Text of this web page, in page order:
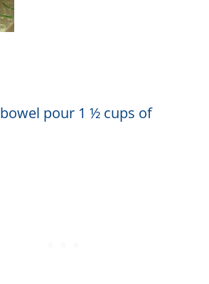
pour 1 ½ cups of